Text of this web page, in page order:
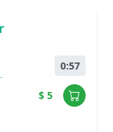
0:57
$ 5